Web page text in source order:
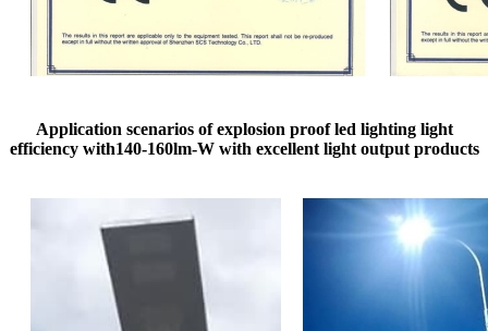
Application scenarios of explosion proof led lighting​ light
efficiency with140-160lm-W with excellent light output products